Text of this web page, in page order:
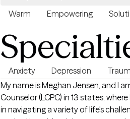
Warm Empowering
Anxiety Depression
My name is Meghan Jensen, and I
Counselor (LCPC) in 13 states,
in navigating a variety of life's